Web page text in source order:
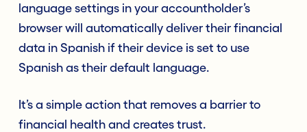
language settings in your accountholder’s
browser will automatically deliver their financial
data in Spanish if their device is set to use
Spanish as their default language.
It’s a simple action that removes a barrier to
financial health and creates trust.